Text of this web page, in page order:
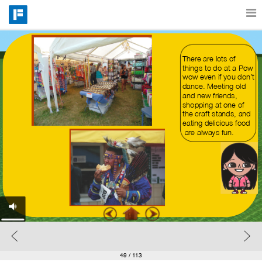
Features
Catalog
Why
There are lots of
things to do at a Pow
wow even if you don’t
dance. Meeting old
and new friends,
shopping at one of
the craft stands, and
eating delicious food
are always fun.
49 / 113